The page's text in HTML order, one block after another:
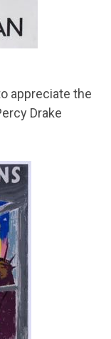
appreciate the
Drake